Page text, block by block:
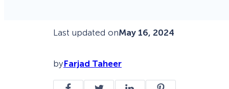
Last updated onMay 16, 2024
byFarjad Taheer